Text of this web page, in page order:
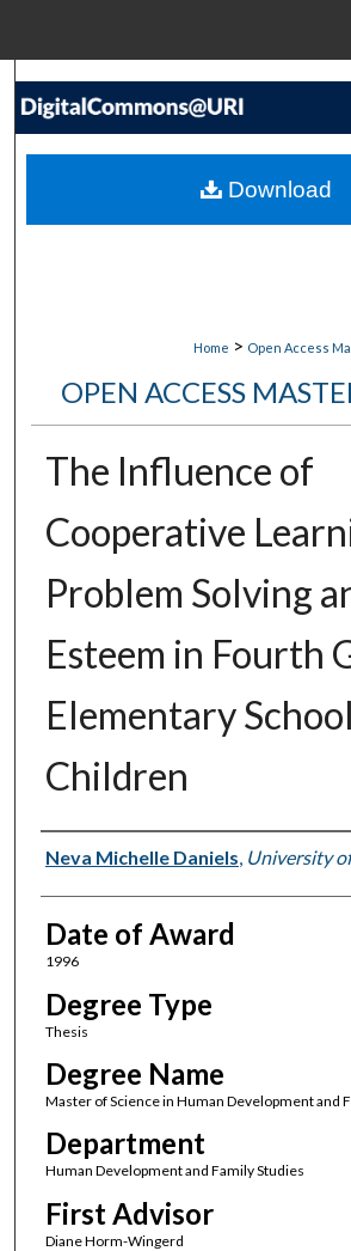
Search
My Account
Home > Open Access
OPEN ACCESS
The Influence of
Cooperative
Problem Solving
Esteem in Fourth
Elementary School
Children
Author
Neva Michelle Daniels, University
Date of Award
1996
Degree Type
Thesis
Degree Name
Master of Science in Human Development and
Department
Human Development and Family Studies
First Advisor
Diane Horm-Wingerd
Download